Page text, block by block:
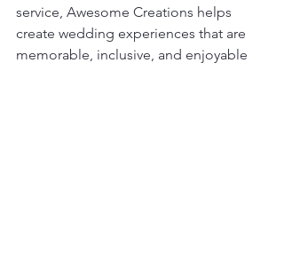
service, Awesome Creations helps
create wedding experiences that are
memorable, inclusive, and enjoyable